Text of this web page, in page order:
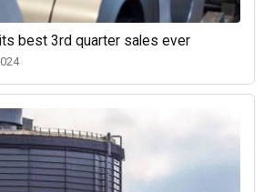
best 3rd quarter sales ever